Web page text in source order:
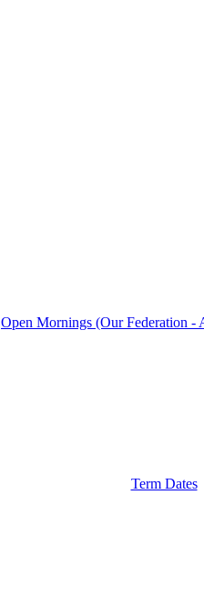
Open Mornings (Our Federation -
Term Dates